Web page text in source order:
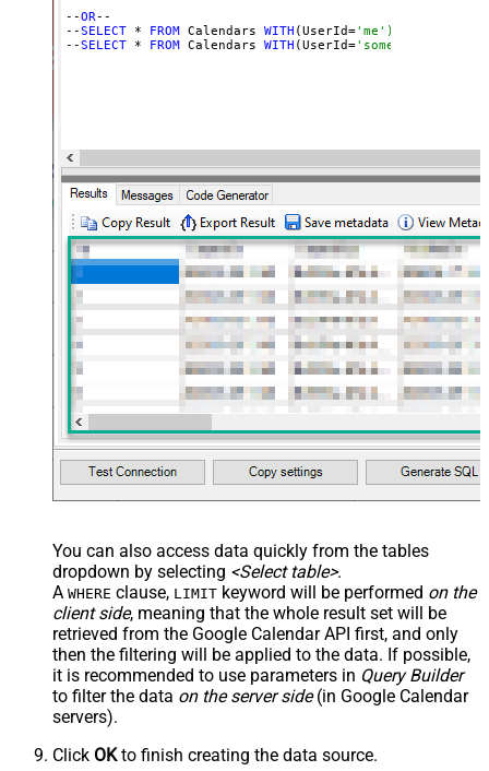
--OR--
--SELECT * FROM Calendars WITH (UserId='me') -- for
--SELECT * FROM Calendars WITH (UserId=
You can also access data quickly from the tables
dropdown by selecting <Select table>.
A WHERE clause, LIMIT keyword will be performed on the
client side, meaning that the whole result set will be
retrieved from the Google Calendar API first, and only
then the filtering will be applied to the data. If possible,
it is recommended to use parameters in Query Builder
to filter the data on the server side(in Google Calendar
servers).
Click OKto finish creating the data source.